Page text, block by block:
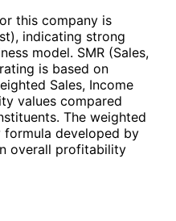
this company is
indicating strong
model. SMR (Sales,
is based on
Sales, Income
values compared
The weighted
formula developed by
overall profitability